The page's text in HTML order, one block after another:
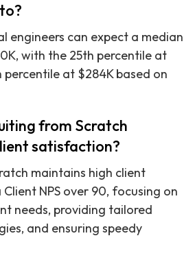
engineers can expect a median
with the 25th percentile at
percentile at $284K based on
from Scratch
satisfaction?
maintains high client
NPS over 90, focusing on
needs, providing tailored
and ensuring speedy